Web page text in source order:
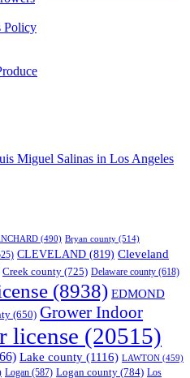
Policy
Miguel Salinas in Los Angeles
(490) Bryan county (514)
CLEVELAND (819) Cleveland
Creek county (725) Delaware county (618)
(8938) EDMOND
(650) Grower Indoor
license (20515)
Lake county (1116) LAWTON (459)
Logan (587) Logan county (784) Los